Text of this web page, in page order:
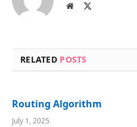
Website
RELATED POSTS
Routing Algorithm
July 1, 2025